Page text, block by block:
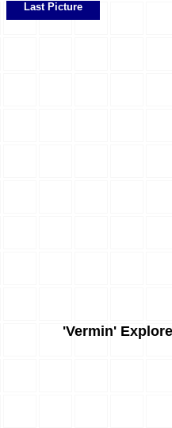
Last Picture
'Vermin'